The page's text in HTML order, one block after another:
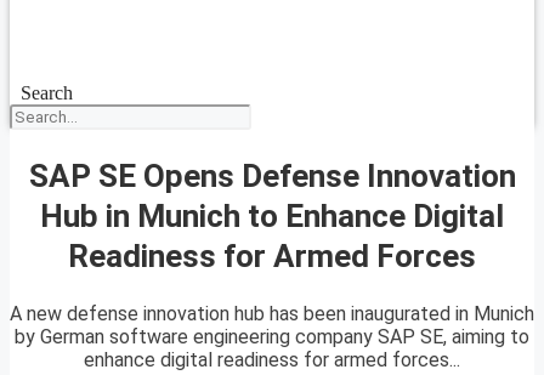
Search
SAP SE Opens Defense Innovation
Hub in Munich to Enhance Digital
Readiness for Armed Forces
A new defense innovation hub has been inaugurated in Munich
by German software engineering company SAP SE, aiming to
enhance digital readiness for armed forces...